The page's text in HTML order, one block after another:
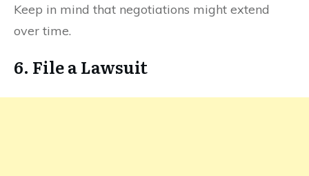
Keep in mind that negotiations might extend
over time.
6. File a Lawsuit